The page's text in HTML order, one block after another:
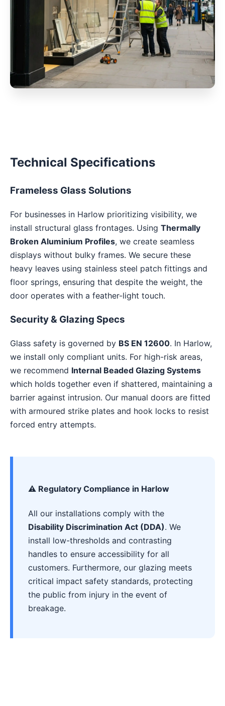
Technical Specifications
Frameless Glass Solutions
For businesses in Harlow prioritizing visibility, we
install structural glass frontages. Using Thermally
Broken Aluminium Profiles, we create seamless
displays without bulky frames. We secure these
heavy leaves using stainless steel patch fittings and
floor springs, ensuring that despite the weight, the
door operates with a feather-light touch.
Security & Glazing Specs
Glass safety is governed by BS EN 12600. In Harlow,
we install only compliant units. For high-risk areas,
we recommend Internal Beaded Glazing Systems
which holds together even if shattered, maintaining a
barrier against intrusion. Our manual doors are fitted
with armoured strike plates and hook locks to resist
forced entry attempts.
⚠️ Regulatory Compliance in Harlow
All our installations comply with the
Disability Discrimination Act (DDA). We
install low-thresholds and contrasting
handles to ensure accessibility for all
customers. Furthermore, our glazing meets
critical impact safety standards, protecting
the public from injury in the event of
breakage.